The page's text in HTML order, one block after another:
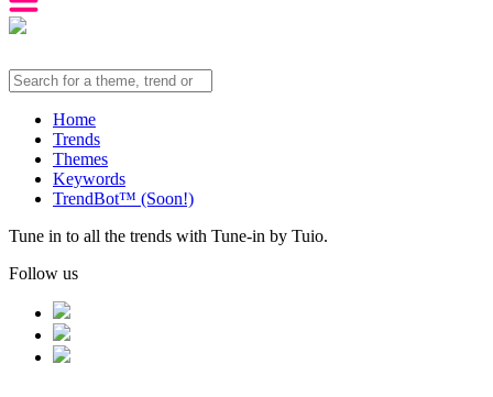
Home
Trends
Themes
Keywords
TrendBot™️ (Soon!)
Tune in to all the trends with Tune-in by Tuio.
Follow us